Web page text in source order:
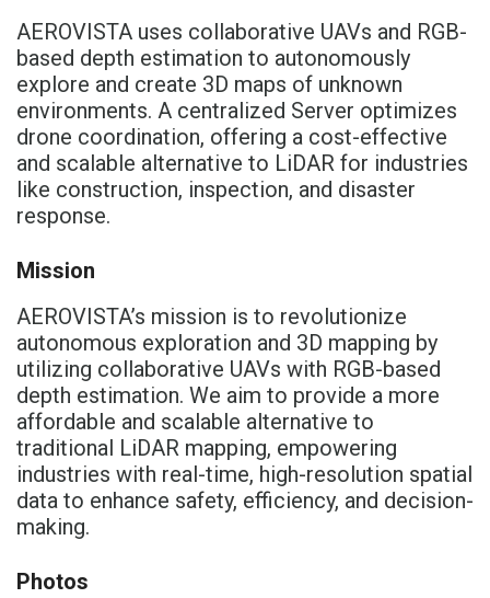
AEROVISTA uses collaborative UAVs and RGB-
based depth estimation to autonomously
explore and create 3D maps of unknown
environments. A centralized Server optimizes
drone coordination, offering a cost-effective
and scalable alternative to LiDAR for industries
like construction, inspection, and disaster
response.
Mission
AEROVISTA’s mission is to revolutionize
autonomous exploration and 3D mapping by
utilizing collaborative UAVs with RGB-based
depth estimation. We aim to provide a more
affordable and scalable alternative to
traditional LiDAR mapping, empowering
industries with real-time, high-resolution spatial
data to enhance safety, efficiency, and decision-
making.
Photos